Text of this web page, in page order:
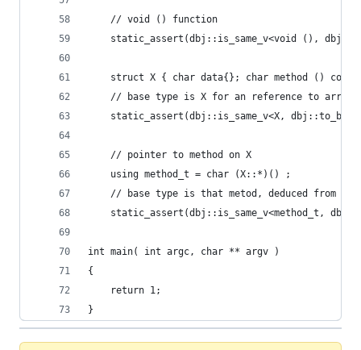
    // void () function
static_assert(dbj::is_same_v<void (),
struct X { char data{}; char method ()
// base type is X for an reference to array
static_assert(dbj::is_same_v<X,
    // pointer to method on X
    using method_t = char (X::*)() ;
// base type is that metod, deduced from an
static_assert(dbj::is_same_v<method_t,
int main( int argc, char ** argv )
{
    return 1;
}